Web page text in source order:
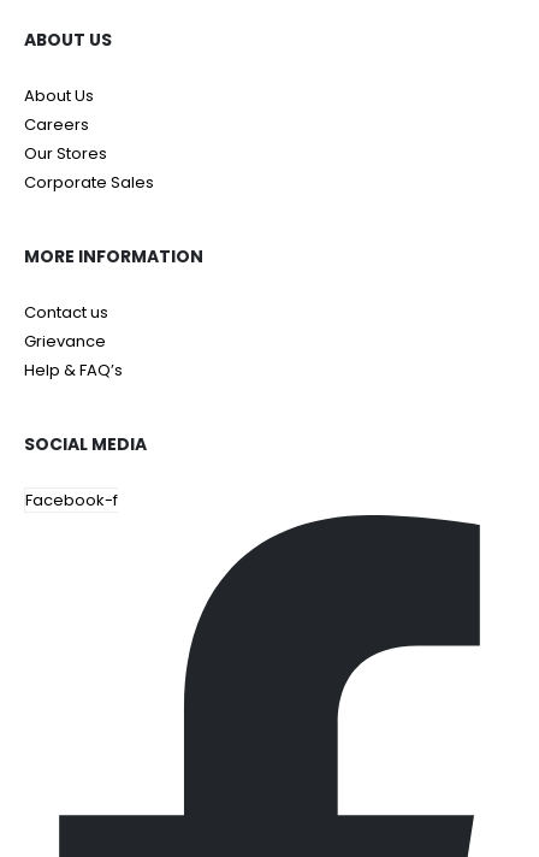
ABOUT US
About Us
Careers
Our Stores
Corporate Sales
MORE INFORMATION
Contact us
Grievance
Help & FAQ’s
SOCIAL MEDIA
Facebook-f